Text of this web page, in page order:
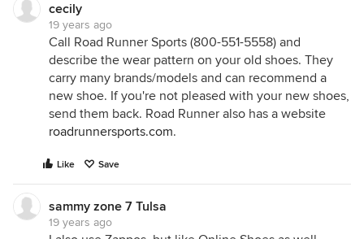
cecily
19 years ago
Call Road Runner Sports (800-551-5558) and
describe the wear pattern on your old shoes. They
carry many brands/models and can recommend a
new shoe. If you're not pleased with your new shoes,
send them back. Road Runner also has a website
roadrunnersports.com.
Like Save
sammy zone 7 Tulsa
19 years ago